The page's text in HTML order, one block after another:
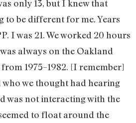
only 13, but I knew that
to be different for me. Years
I was 21. We worked 20 hours
always on the Oakland
1975–1982. [I remember]
we thought had hearing
was not interacting with the
to float around the